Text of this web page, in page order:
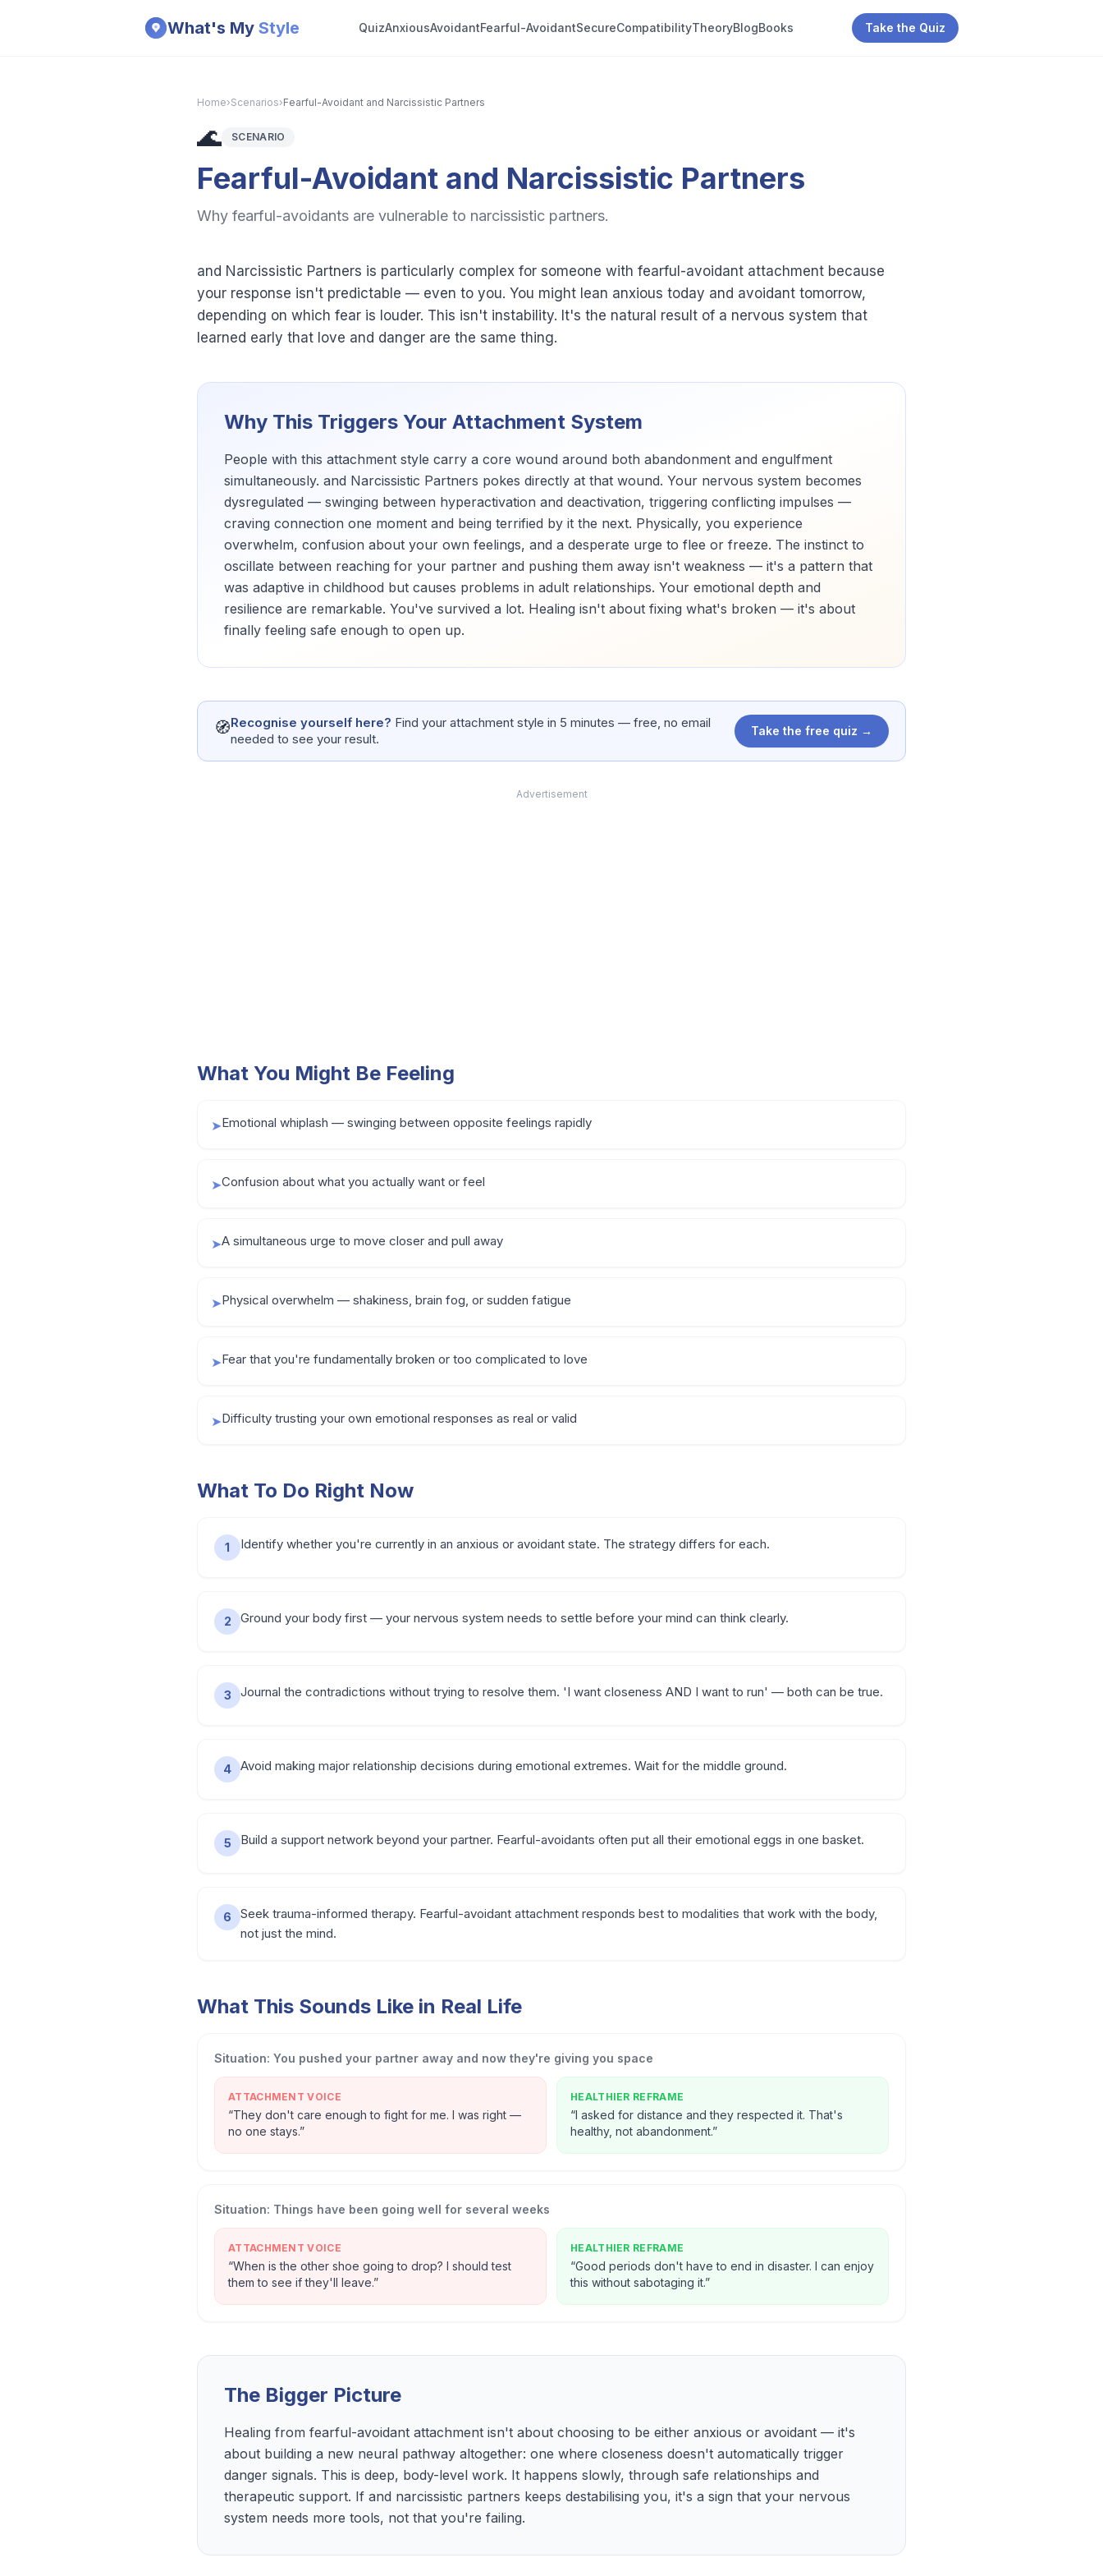
What's My Style QuizAnxiousAvoidantFearful-AvoidantSecureCompatibilityTheoryBlogBooks Take the Quiz
Home›Scenarios›Fearful-Avoidant and Narcissistic Partners
🌊 SCENARIO
Fearful-Avoidant and Narcissistic Partners
Why fearful-avoidants are vulnerable to narcissistic partners.
and Narcissistic Partners is particularly complex for someone with fearful-avoidant attachment because
your response isn't predictable — even to you. You might lean anxious today and avoidant tomorrow,
depending on which fear is louder. This isn't instability. It's the natural result of a nervous system that
learned early that love and danger are the same thing.
Why This Triggers Your Attachment System
People with this attachment style carry a core wound around both abandonment and engulfment
simultaneously. and Narcissistic Partners pokes directly at that wound. Your nervous system becomes
dysregulated — swinging between hyperactivation and deactivation, triggering conflicting impulses —
craving connection one moment and being terrified by it the next. Physically, you experience
overwhelm, confusion about your own feelings, and a desperate urge to flee or freeze. The instinct to
oscillate between reaching for your partner and pushing them away isn't weakness — it's a pattern that
was adaptive in childhood but causes problems in adult relationships. Your emotional depth and
resilience are remarkable. You've survived a lot. Healing isn't about fixing what's broken — it's about
finally feeling safe enough to open up.
🧭Recognise yourself here? Find your attachment style in 5 minutes — free, no email
needed to see your result.
Take the free quiz →
Advertisement
What You Might Be Feeling
➤Emotional whiplash — swinging between opposite feelings rapidly
➤Confusion about what you actually want or feel
➤A simultaneous urge to move closer and pull away
➤Physical overwhelm — shakiness, brain fog, or sudden fatigue
➤Fear that you're fundamentally broken or too complicated to love
➤Difficulty trusting your own emotional responses as real or valid
What To Do Right Now
1 Identify whether you're currently in an anxious or avoidant state. The strategy differs for each.
2 Ground your body first — your nervous system needs to settle before your mind can think clearly.
3 Journal the contradictions without trying to resolve them. 'I want closeness AND I want to run' — both can be true.
4 Avoid making major relationship decisions during emotional extremes. Wait for the middle ground.
5 Build a support network beyond your partner. Fearful-avoidants often put all their emotional eggs in one basket.
6
Seek trauma-informed therapy. Fearful-avoidant attachment responds best to modalities that work with the body,
not just the mind.
What This Sounds Like in Real Life
Situation: You pushed your partner away and now they're giving you space
ATTACHMENT VOICE
“They don't care enough to fight for me. I was right —
no one stays.”
HEALTHIER REFRAME
“I asked for distance and they respected it. That's
healthy, not abandonment.”
Situation: Things have been going well for several weeks
ATTACHMENT VOICE
“When is the other shoe going to drop? I should test
them to see if they'll leave.”
HEALTHIER REFRAME
“Good periods don't have to end in disaster. I can enjoy
this without sabotaging it.”
The Bigger Picture
Healing from fearful-avoidant attachment isn't about choosing to be either anxious or avoidant — it's
about building a new neural pathway altogether: one where closeness doesn't automatically trigger
danger signals. This is deep, body-level work. It happens slowly, through safe relationships and
therapeutic support. If and narcissistic partners keeps destabilising you, it's a sign that your nervous
system needs more tools, not that you're failing.